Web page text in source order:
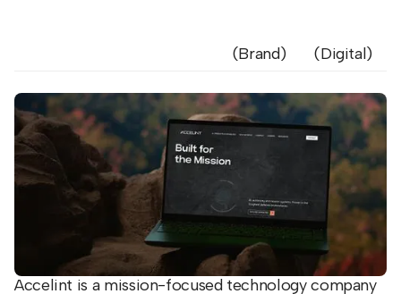
Brand Digital
Accelint is a mission-focused technology company